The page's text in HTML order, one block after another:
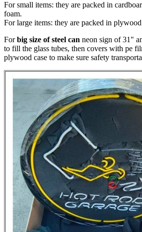
For small items: they are packed in
foam.
For large items: they are packed in
Forbig size of steel can neon sign of 31"
to fill the glass tubes, then covers with pe
plywood case to make sure safety